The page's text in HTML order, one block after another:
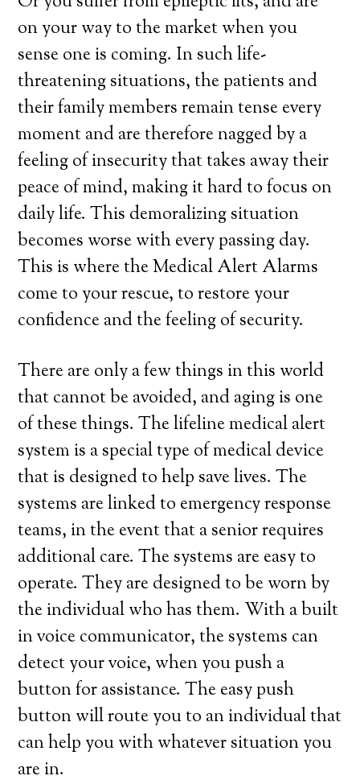
on your way to the market when you
sense one is coming. In such life-
threatening situations, the patients and
their family members remain tense every
moment and are therefore nagged by a
feeling of insecurity that takes away their
peace of mind, making it hard to focus on
daily life. This demoralizing situation
becomes worse with every passing day.
This is where the Medical Alert Alarms
come to your rescue, to restore your
confidence and the feeling of security.
There are only a few things in this world
that cannot be avoided, and aging is one
of these things. The lifeline medical alert
system is a special type of medical device
that is designed to help save lives. The
systems are linked to emergency response
teams, in the event that a senior requires
additional care. The systems are easy to
operate. They are designed to be worn by
the individual who has them. With a built
in voice communicator, the systems can
detect your voice, when you push a
button for assistance. The easy push
button will route you to an individual that
can help you with whatever situation you
are in.